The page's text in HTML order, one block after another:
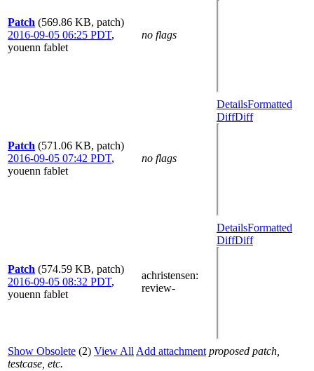
Patch (569.86 KB, patch)
2016-09-05 06:25 PDT,
youenn fablet
no flags
Patch (571.06 KB, patch)
2016-09-05 07:42 PDT,
youenn fablet
no flags
DetailsFormatted
DiffDiff
Patch (574.59 KB, patch)
2016-09-05 08:32 PDT,
youenn fablet
achristensen:
review-
DetailsFormatted
DiffDiff
Show Obsolete (2) View All Add attachment proposed patch,
testcase, etc.